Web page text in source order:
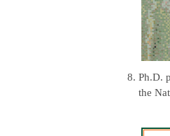
8. Ph.D.
the